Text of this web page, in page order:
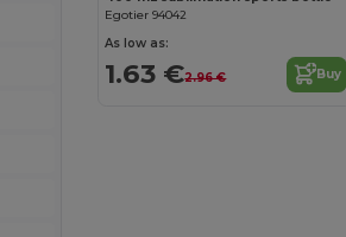
Egotier 94042
As low as:
1.63 €2.96 € Buy